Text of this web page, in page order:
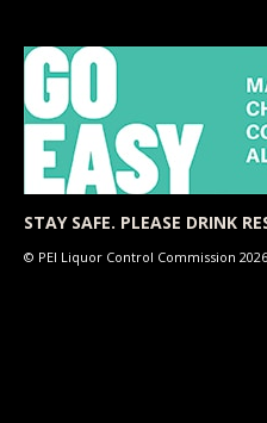
STAY SAFE. PLEASE DRINK
© PEI Liquor Control Commission 2026